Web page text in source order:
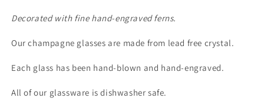
Decorated with fine hand-engraved ferns.
Our champagne glasses are made from lead free crystal.
Each glass has been hand-blown and hand-engraved.
All of our glassware is dishwasher safe.